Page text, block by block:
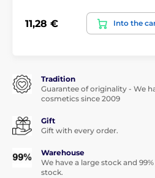
11,28 € Into the
Tradition
Guarantee of originality - We
cosmetics since 2009
Gift
Gift with every order.
Warehouse
We have a large stock and
stock.